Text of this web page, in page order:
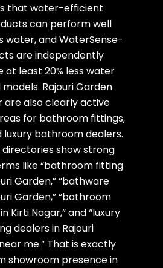
that water-efficient
can perform well
water, and WaterSense-
are independently
at least 20% less water
Rajouri Garden
are also clearly active
for bathroom fittings,
luxury bathroom dealers.
directories show strong
like “bathroom fitting
Garden,” “bathware
Garden,” “bathroom
Kirti Nagar,” and “luxury
dealers in Rajouri
me.” That is exactly
showroom presence in